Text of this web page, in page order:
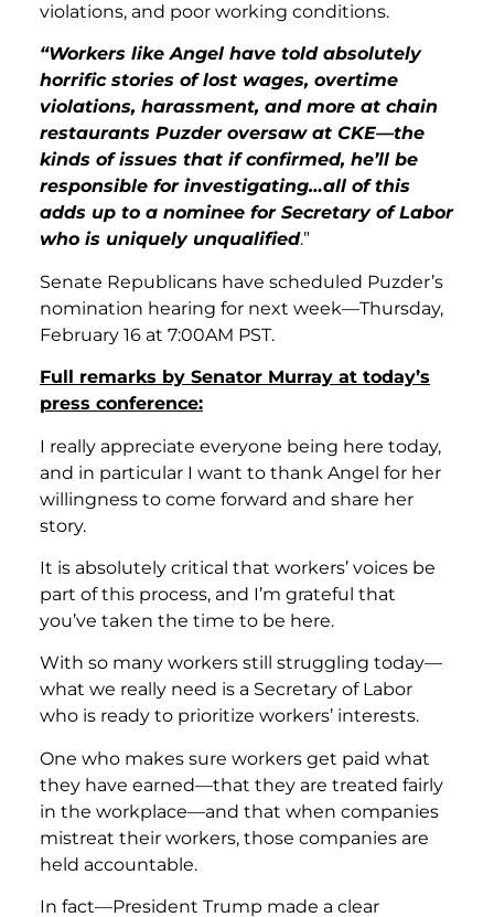
violations, and poor working conditions.
“Workers like Angel have told absolutely
horrific stories of lost wages, overtime
violations, harassment, and more at chain
restaurants Puzder oversaw at CKE—the
kinds of issues that if confirmed, he’ll be
responsible for investigating…all of this
adds up to a nominee for Secretary of Labor
who is uniquely unqualified.”
Senate Republicans have scheduled Puzder’s
nomination hearing for next week—Thursday,
February 16 at 7:00AM PST.
Full remarks by Senator Murray at today’s
press conference:
I really appreciate everyone being here today,
and in particular I want to thank Angel for her
willingness to come forward and share her
story.
It is absolutely critical that workers’ voices be
part of this process, and I’m grateful that
you’ve taken the time to be here.
With so many workers still struggling today—
what we really need is a Secretary of Labor
who is ready to prioritize workers’ interests.
One who makes sure workers get paid what
they have earned—that they are treated fairly
in the workplace—and that when companies
mistreat their workers, those companies are
held accountable.
In fact—President Trump made a clear